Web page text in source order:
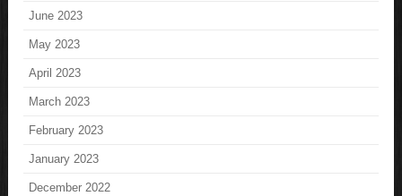
June 2023
May 2023
April 2023
March 2023
February 2023
January 2023
December 2022